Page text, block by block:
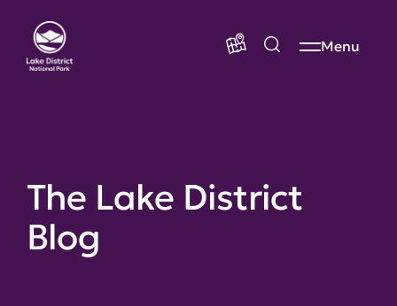
Menu
The Lake District
Blog